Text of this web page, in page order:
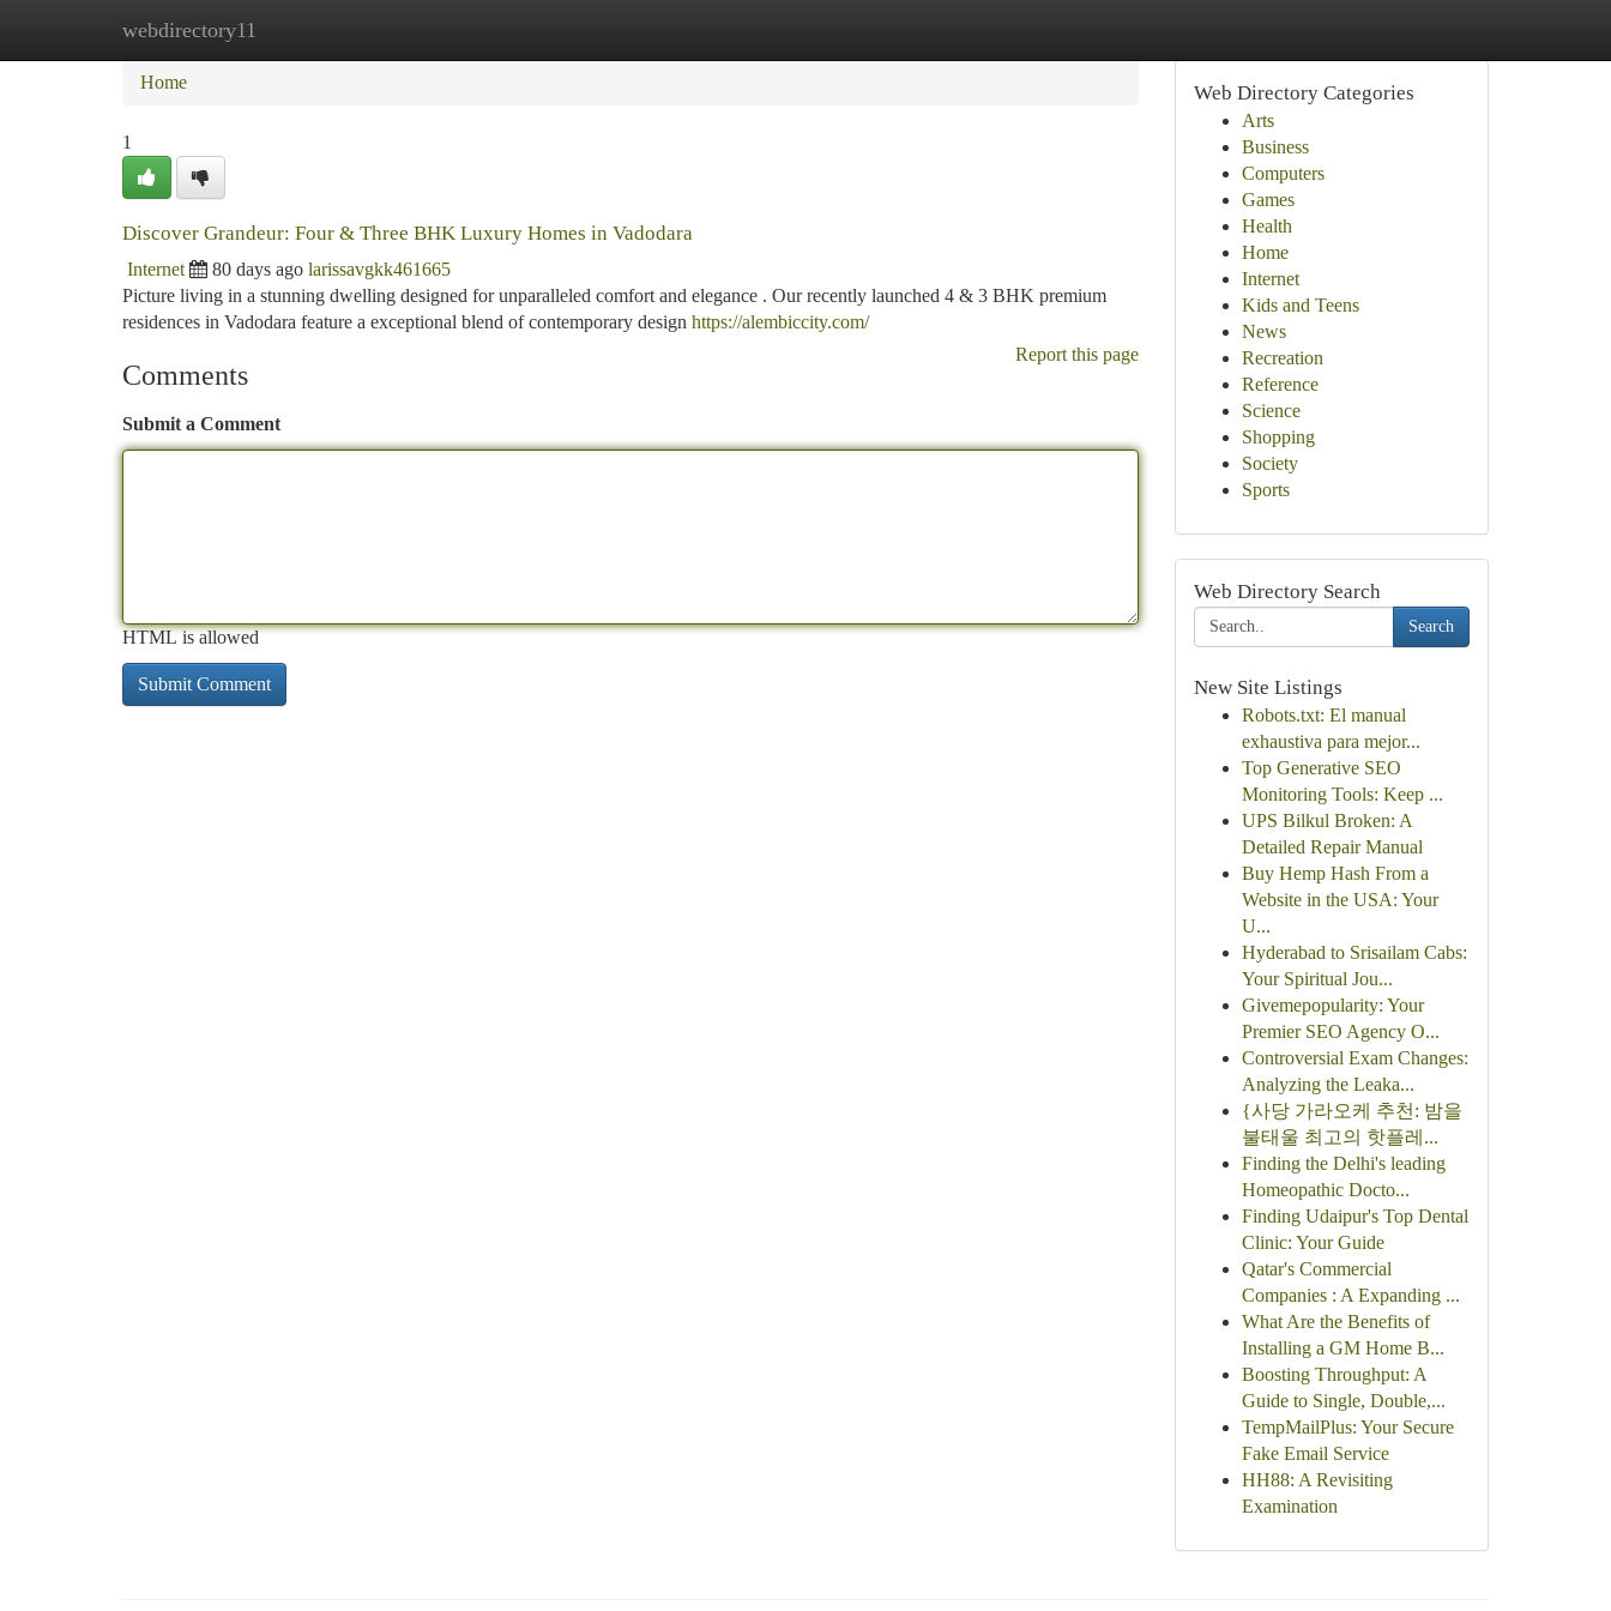
webdirectory11
Home New Site Listings
Home
1
Discover Grandeur: Four & Three BHK Luxury Homes in Vadodara
Internet 80 days ago larissavgkk461665
Picture living in a stunning dwelling designed for unparalleled comfort and elegance . Our recently launched 4 & 3 BHK premium
residences in Vadodara feature a exceptional blend of contemporary design https://alembiccity.com/
Report this page
Comments
Submit a Comment
HTML is allowed
Web Directory Categories
Arts
Business
Computers
Games
Health
Home
Internet
Kids and Teens
News
Recreation
Reference
Science
Shopping
Society
Sports
Web Directory Search
Search
New Site Listings
Robots.txt: El manual
exhaustiva para mejor...
Top Generative SEO
Monitoring Tools: Keep ...
UPS Bilkul Broken: A
Detailed Repair Manual
Buy Hemp Hash From a
Website in the USA: Your
U...
Hyderabad to Srisailam Cabs:
Your Spiritual Jou...
Givemepopularity: Your
Premier SEO Agency O...
Controversial Exam Changes:
Analyzing the Leaka...
{사당 가라오케 추천: 밤을
불태울 최고의 핫플레...
Finding the Delhi's leading
Homeopathic Docto...
Finding Udaipur's Top Dental
Clinic: Your Guide
Qatar's Commercial
Companies : A Expanding ...
What Are the Benefits of
Installing a GM Home B...
Boosting Throughput: A
Guide to Single, Double,...
TempMailPlus: Your Secure
Fake Email Service
HH88: A Revisiting
Examination